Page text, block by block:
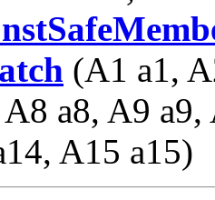
(A1 a1,
a8, A9
A15 a15)